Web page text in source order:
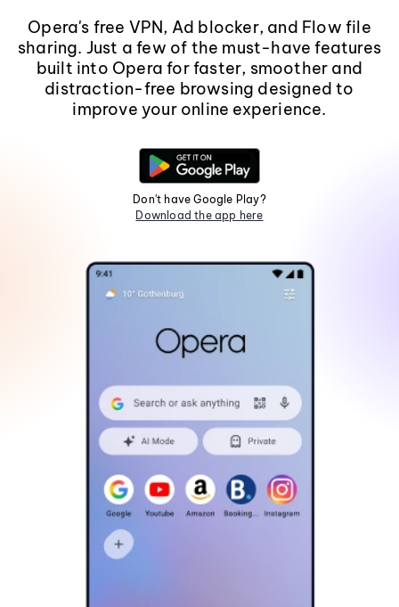
Opera's free VPN, Ad blocker, and Flow file
sharing. Just a few of the must-have features
built into Opera for faster, smoother and
distraction-free browsing designed to
improve your online experience.
Don't have Google Play?
Download the app here